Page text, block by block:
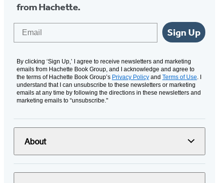
from Hachette.
Sign Up
By clicking ‘Sign Up,’ I agree to receive newsletters and marketing
emails from Hachette Book Group, and I acknowledge and agree to
the terms of Hachette Book Group’s Privacy Policy and Terms of Use . I
understand that I can unsubscribe to these newsletters or marketing
emails at any time by following the directions in these newsletters and
marketing emails to “unsubscribe."
About